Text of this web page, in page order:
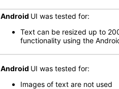
Android UI was tested for:
Text can be resized up to
functionality using the
Android UI was tested for:
Images of text are not used